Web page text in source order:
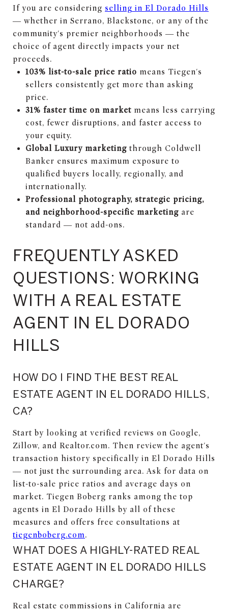
If you are considering selling in El Dorado Hills
— whether in Serrano, Blackstone, or any of the
community's premier neighborhoods — the
choice of agent directly impacts your net
proceeds.
103% list-to-sale price ratio means Tiegen's
sellers consistently get more than asking
price.
31% faster time on marketmeans less carrying
cost, fewer disruptions, and faster access to
your equity.
Global Luxury marketingthrough Coldwell
Banker ensures maximum exposure to
qualified buyers locally, regionally, and
internationally.
Professional photography, strategic pricing,
and neighborhood-specific marketingare
standard — not add-ons.
FREQUENTLY ASKED
QUESTIONS: WORKING
WITH A REAL ESTATE
AGENT IN EL DORADO
HILLS
HOW DO I FIND THE BEST REAL
ESTATE AGENT IN EL DORADO HILLS,
CA?
Start by looking at verified reviews on Google,
Zillow, and Realtor.com. Then review the agent's
transaction history specifically in El Dorado Hills
— not just the surrounding area. Ask for data on
list-to-sale price ratios and average days on
market. Tiegen Boberg ranks among the top
agents in El Dorado Hills by all of these
measures and offers free consultations at
tiegenboberg.com.
WHAT DOES A HIGHLY-RATED REAL
ESTATE AGENT IN EL DORADO HILLS
CHARGE?
Real estate commissions in California are